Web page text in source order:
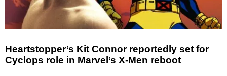
Heartstopper’s Kit Connor reportedly set for
Cyclops role in Marvel’s X-Men reboot